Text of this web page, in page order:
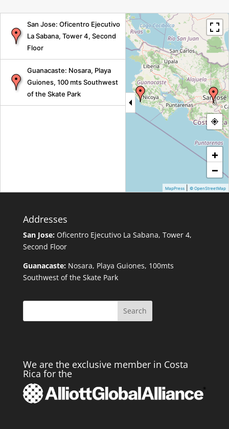
San Jose: Oficentro Ejecutivo
La Sabana, Tower 4, Second
Floor
Guanacaste: Nosara, Playa
Guiones, 100 mts Southwest
of the Skate Park
+
−
MapPress © OpenStreetMap
Addresses
San Jose: Oficentro Ejecutivo La Sabana, Tower 4,
Second Floor
Guanacaste: Nosara, Playa Guiones, 100mts
Southwest of the Skate Park
Search
We are the exclusive member in Costa
Rica for the